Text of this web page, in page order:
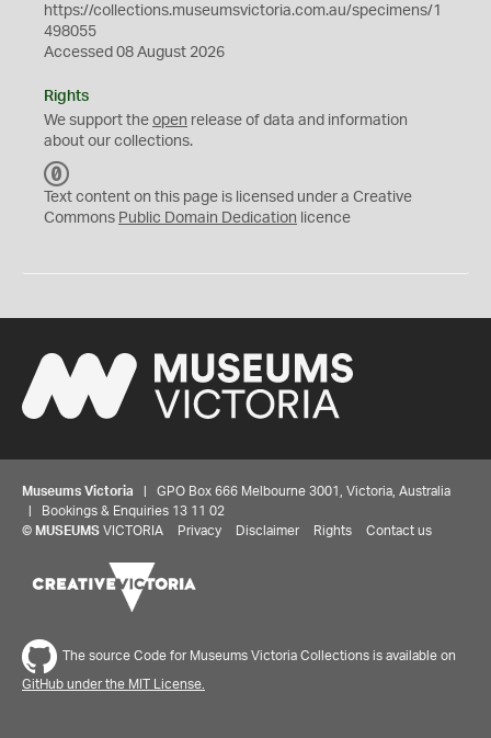
https://collections.museumsvictoria.com.au/specimens/1
498055
Accessed 08 August 2026
Rights
We support the open release of data and information
about our collections.
C
0
Text content on this page is licensed under a Creative
Commons Public Domain Dedication licence
Museums Victoria | GPO Box 666 Melbourne 3001, Victoria, Australia
| Bookings & Enquiries 13 11 02
© MUSEUMS VICTORIA Privacy Disclaimer Rights Contact us
The source Code for Museums Victoria Collections is available on
GitHub under the MIT License.